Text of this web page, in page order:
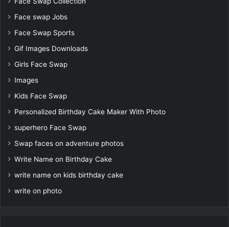
Face swap Jobs
Face Swap Sports
Gif Images Downloads
Girls Face Swap
Images
Kids Face Swap
Personalized Birthday Cake Maker With Photo
superhero Face Swap
Swap faces on adventure photos
Write Name on Birthday Cake
write name on kids birthday cake
write on photo